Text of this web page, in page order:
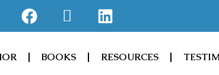
F
a
e
J
k
-
L
i
k
BOOKS RESOURCES